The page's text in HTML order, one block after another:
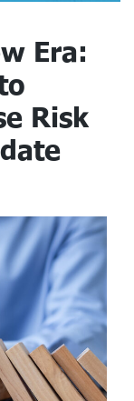
Era:
Risk